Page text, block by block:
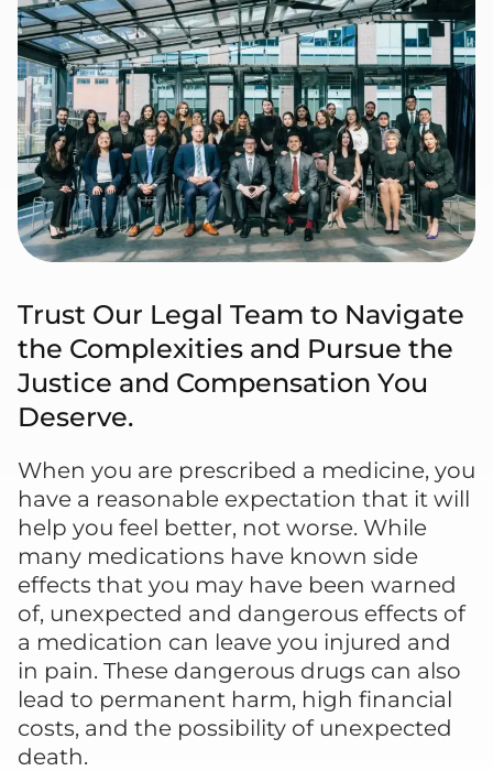
Trust Our Legal Team to Navigate
the Complexities and Pursue the
Justice and Compensation You
Deserve.
When you are prescribed a medicine, you
have a reasonable expectation that it will
help you feel better, not worse. While
many medications have known side
effects that you may have been warned
of, unexpected and dangerous effects of
a medication can leave you injured and
in pain. These dangerous drugs can also
lead to permanent harm, high financial
costs, and the possibility of unexpected
death.